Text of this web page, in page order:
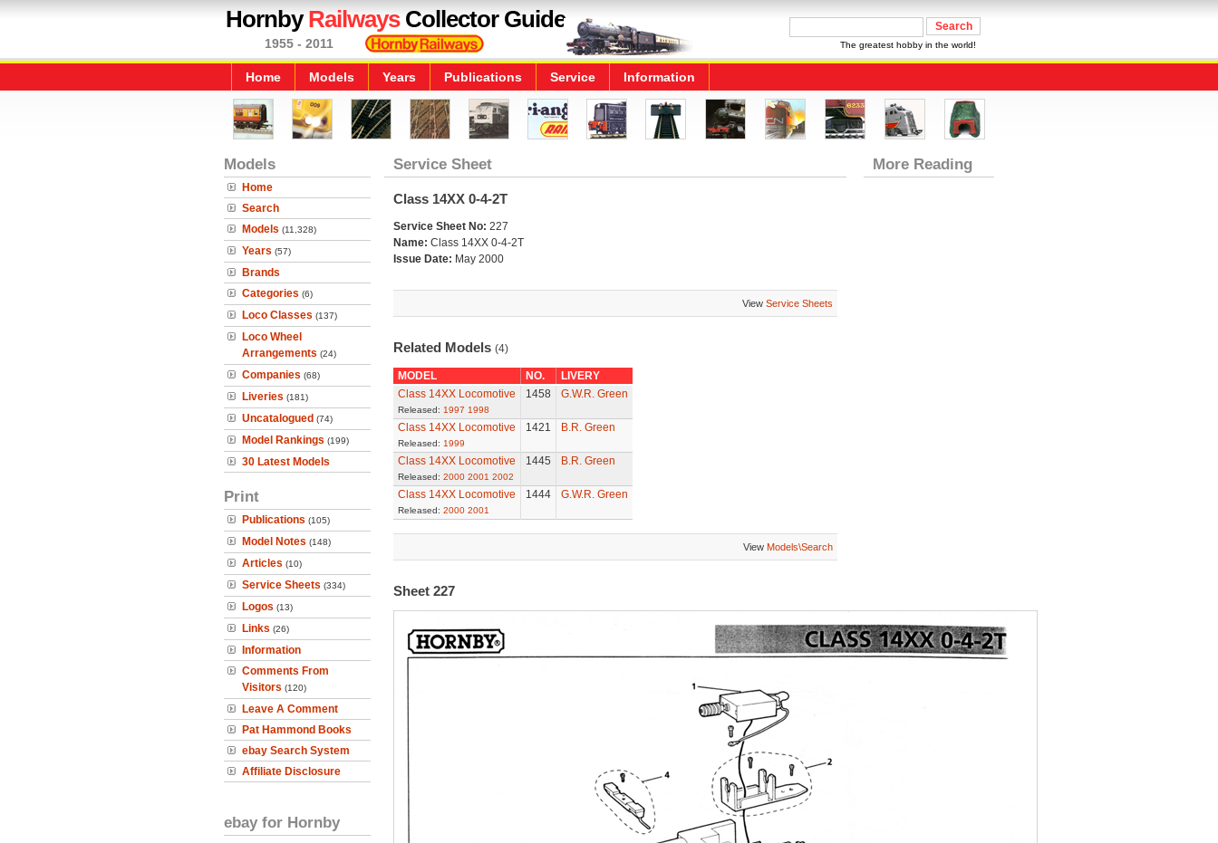
HornbyRailwaysCollector Guide
1955 - 2011 The greatest hobby in the world!
Home Models Years Publications Service Information
Models
Home
Search
Models (11,328)
Years (57)
Brands
Categories (6)
Loco Classes (137)
Loco Wheel
Arrangements (24)
Companies (68)
Liveries (181)
Uncatalogued (74)
Model Rankings (199)
30 Latest Models
Print
Publications (105)
Model Notes (148)
Articles (10)
Service Sheets (334)
Logos (13)
Links (26)
Information
Comments From
Visitors (120)
Leave A Comment
Pat Hammond Books
ebay Search System
Affiliate Disclosure
ebay for Hornby
Service Sheet
Class 14XX 0-4-2T
Service Sheet No: 227
Name: Class 14XX 0-4-2T
Issue Date: May 2000
View Service Sheets
Related Models (4)
MODEL NO.
LIVERY
Class 14XX Locomotive
Released: 1997 1998
1458 G.W.R. Green
Class 14XX Locomotive
Released: 1999
1421 B.R. Green
Class 14XX Locomotive
Released: 2000 2001 2002
1445 B.R. Green
Class 14XX Locomotive
Released: 2000 2001
1444 G.W.R. Green
View Models\Search
Sheet 227
More Reading